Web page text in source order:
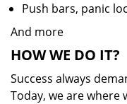
Push bars, panic
And more
HOW WE DO IT?
Success always
Today, we are where